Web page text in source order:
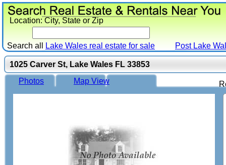
Location: City, State or Zip
Search all Lake Wales real estate for sale Post Lake
1025 Carver St, Lake Wales FL 33853
Photos Map View